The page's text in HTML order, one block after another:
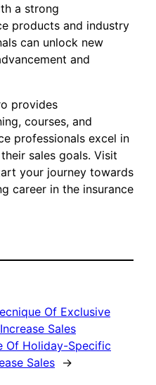
a strong
products and industry
can unlock new
and
provides
courses, and
professionals excel in
sales goals. Visit
your journey towards
career in the insurance
Of Exclusive
Sales
Of Holiday-Specific
Sales →